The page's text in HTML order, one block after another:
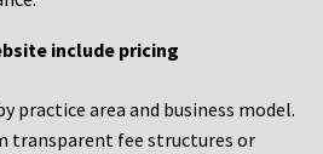
include pricing
practice area and business model.
transparent fee structures or